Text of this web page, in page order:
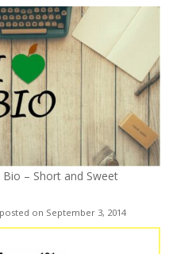
– Short and Sweet
posted on September 3, 2014